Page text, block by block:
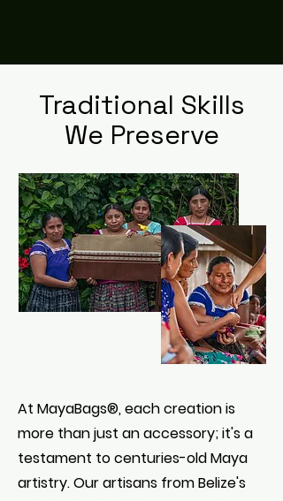
Traditional Skills
We Preserve
At MayaBags®, each creation is
more than just an accessory; it's a
testament to centuries-old Maya
artistry. Our artisans from Belize's